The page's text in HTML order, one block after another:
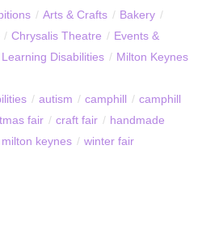
/ Arts & Crafts / Bakery /
/ Chrysalis Theatre / Events &
Learning Disabilities / Milton Keynes
/ autism / camphill / camphill
fair / craft fair / handmade
milton keynes / winter fair